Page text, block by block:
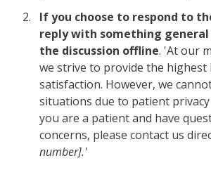
If you choose to respond to
reply with something
the discussion offline. 'At our
we strive to provide the
satisfaction. However, we
situations due to patient
you are a patient and have
concerns, please contact us
number].'